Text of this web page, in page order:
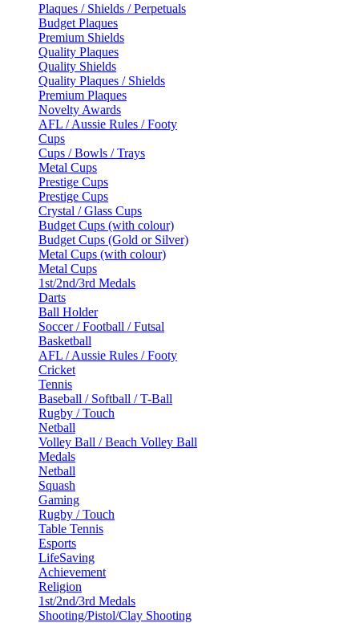
Plaques / Shields / Perpetuals
Budget Plaques
Premium Shields
Quality Plaques
Quality Shields
Quality Plaques / Shields
Premium Plaques
Novelty Awards
AFL / Aussie Rules / Footy
Cups
Cups / Bowls / Trays
Metal Cups
Prestige Cups
Prestige Cups
Crystal / Glass Cups
Budget Cups (with colour)
Budget Cups (Gold or Silver)
Metal Cups (with colour)
Metal Cups
1st/2nd/3rd Medals
Darts
Ball Holder
Soccer / Football / Futsal
Basketball
AFL / Aussie Rules / Footy
Cricket
Tennis
Baseball / Softball / T-Ball
Rugby / Touch
Netball
Volley Ball / Beach Volley Ball
Medals
Netball
Squash
Gaming
Rugby / Touch
Table Tennis
Esports
LifeSaving
Achievement
Religion
1st/2nd/3rd Medals
Shooting/Pistol/Clay Shooting